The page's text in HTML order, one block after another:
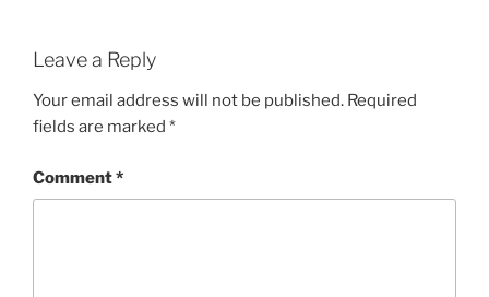
Leave a Reply
Your email address will not be published. Required
fields are marked *
Comment*